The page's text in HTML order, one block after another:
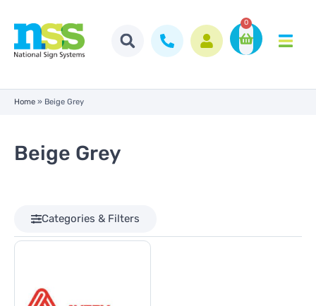
0
Home » Beige Grey
Beige Grey
Categories & Filters